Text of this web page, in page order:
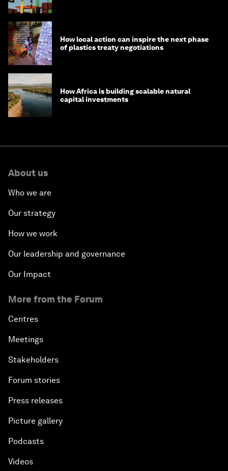
How local action can inspire the next phase
of plastics treaty negotiations
How Africa is building scalable natural
capital investments
About us
Who we are
Our strategy
How we work
Our leadership and governance
Our Impact
More from the Forum
Centres
Meetings
Stakeholders
Forum stories
Press releases
Picture gallery
Podcasts
Videos